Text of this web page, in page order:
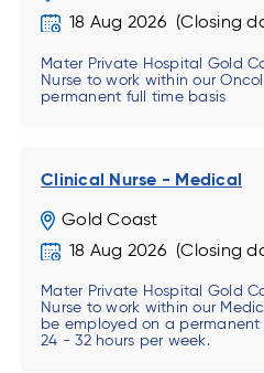
18 Aug 2026
Mater Private Hospital Gold
Nurse to work within our
permanent full time basis
Clinical Nurse - Medical
Gold Coast
18 Aug 2026
Mater Private Hospital Gold
Nurse to work within our
be employed on a
24 - 32 hours per week.